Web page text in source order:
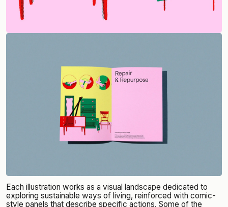
Each illustration works as a visual landscape dedicated to
exploring sustainable ways of living, reinforced with comic-
style panels that describe specific actions. Some of the